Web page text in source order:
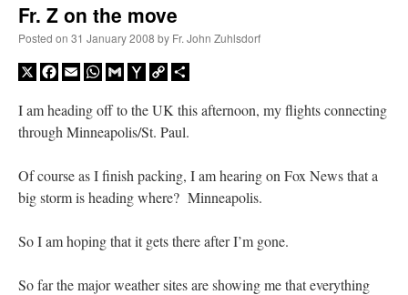
Fr. Z on the move
Posted on 31 January 2008 by Fr. John Zuhlsdorf
X Facebook
EmailWhatsApp
GmailYahooCopy
I am heading off to the UK this afternoon, my flights connecting
through Minneapolis/St. Paul.
Of course as I finish packing, I am hearing on Fox News that a
big storm is heading where? Minneapolis.
So I am hoping that it gets there after I’m gone.
So far the major weather sites are showing me that everything